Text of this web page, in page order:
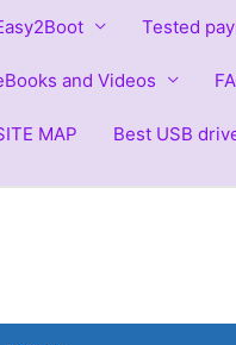
Tested
and Videos
MAP Best USB